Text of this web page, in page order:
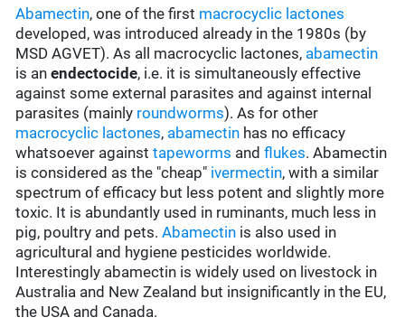
Abamectin, one of the first macrocyclic lactones
developed, was introduced already in the 1980s (by
MSD AGVET). As all macrocyclic lactones, abamectin
is anendectocide, i.e. it is simultaneously effective
against some external parasites and against internal
parasites (mainly roundworms). As for other
macrocyclic lactones, abamectin has no efficacy
whatsoever againsttapeworms andflukes. Abamectin
is considered as the "cheap" ivermectin, with a similar
spectrum of efficacy but less potent and slightly more
toxic. It is abundantly used in ruminants, much less in
pig, poultry and pets.Abamectin is also used in
agricultural and hygiene pesticides worldwide.
Interestingly abamectin is widely used on livestock in
Australia and New Zealand but insignificantly in the EU,
the USA and Canada.